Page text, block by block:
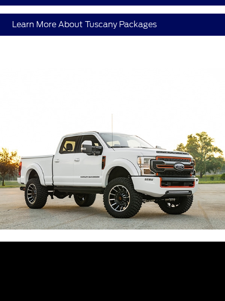
Learn More About Tuscany Packages